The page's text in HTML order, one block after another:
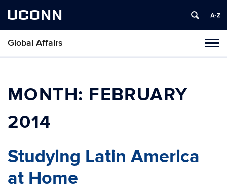
UCONN
Global Affairs
Skip
MONTH: FEBRUARY
2014
Studying Latin America
at Home